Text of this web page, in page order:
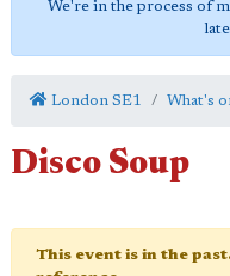
We're in the process of
London SE1 What's
Disco Soup
This event is in the